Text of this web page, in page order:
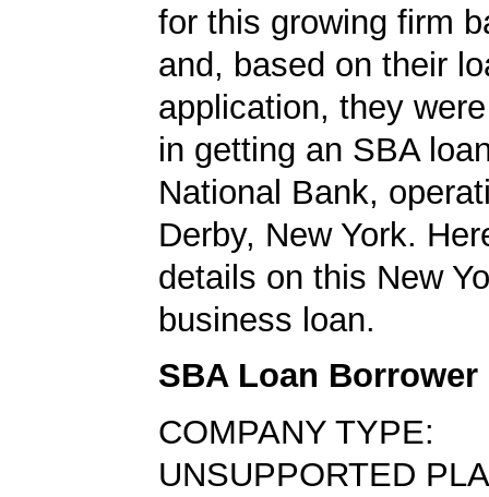
for this growing firm
and, based on their
application, they
in getting an SBA
National Bank,
Derby, New York.
details on this New
business loan.
SBA Loan Borrower
COMPANY TYPE:
UNSUPPORTED